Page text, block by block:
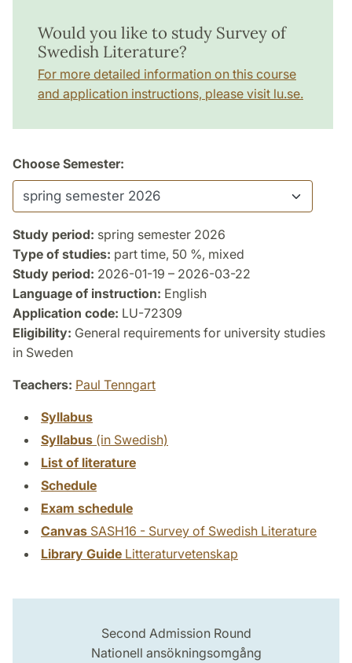
Would you like to study Survey of
Swedish Literature?
For more detailed information on this course
and application instructions, please visit lu.se.
Choose Semester:
Study period: spring semester 2026
Type of studies: part time, 50 %, mixed
Study period: 2026-01-19 – 2026-03-22
Language of instruction: English
Application code: LU-72309
Eligibility: General requirements for university studies
in Sweden
Teachers: Paul Tenngart
Syllabus
Syllabus (in Swedish)
List of literature
Schedule
Exam schedule
Canvas SASH16 - Survey of Swedish Literature
Library Guide Litteraturvetenskap
Second Admission Round
Nationell ansökningsomgång